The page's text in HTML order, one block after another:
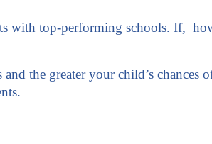
with top-performing schools. If,
the greater your child’s chances